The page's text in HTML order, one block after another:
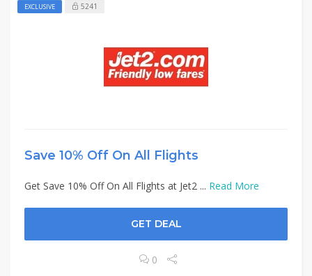
EXCLUSIVE 5241
Save 10% Off On All Flights
Get Save 10% Off On All Flights at Jet2 ... Read More
GET DEAL
0